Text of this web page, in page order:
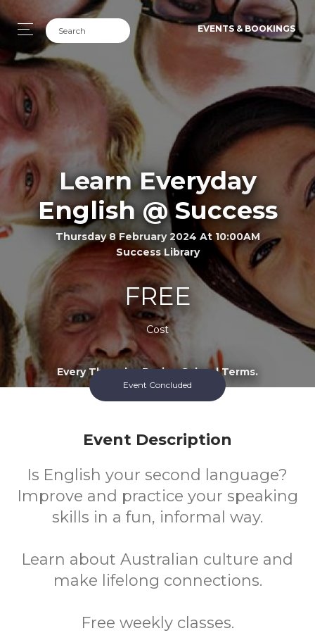
EVENTS & BOOKINGS
Learn Everyday
English @ Success
Thursday 8 February 2024 At 10:00AM
Success Library
FREE
Cost
Every Thursday During School Terms.
Event Concluded
Event Description
Is English your second language?
Improve and practice your speaking
skills in a fun, informal way.
Learn about Australian culture and
make lifelong connections.
Free weekly classes.